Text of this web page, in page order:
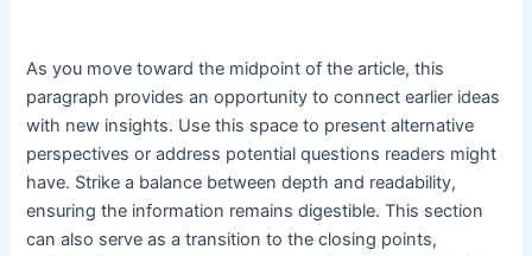
As you move toward the midpoint of the article, this
paragraph provides an opportunity to connect earlier ideas
with new insights. Use this space to present alternative
perspectives or address potential questions readers might
have. Strike a balance between depth and readability,
ensuring the information remains digestible. This section
can also serve as a transition to the closing points,